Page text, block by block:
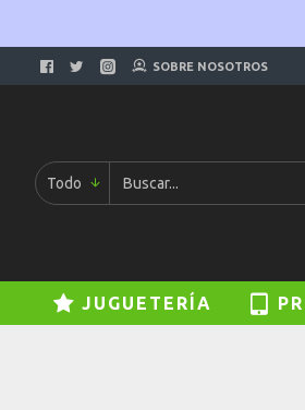
SOBRE NOSOTROS
Todo
JUGUETERÍA